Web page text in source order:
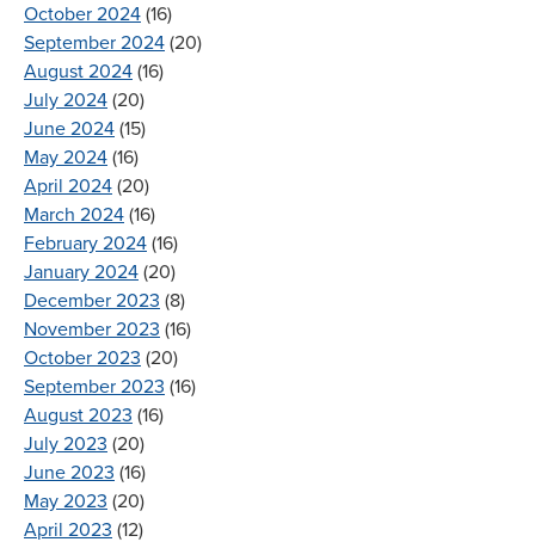
October 2024 (16)
September 2024 (20)
August 2024 (16)
July 2024 (20)
June 2024 (15)
May 2024 (16)
April 2024 (20)
March 2024 (16)
February 2024 (16)
January 2024 (20)
December 2023 (8)
November 2023 (16)
October 2023 (20)
September 2023 (16)
August 2023 (16)
July 2023 (20)
June 2023 (16)
May 2023 (20)
April 2023 (12)